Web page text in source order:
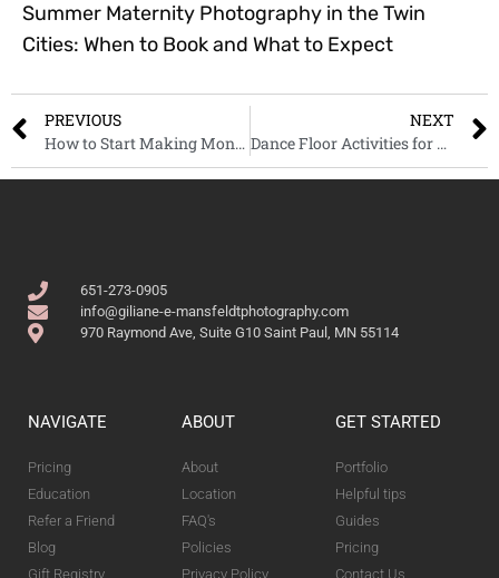
Summer Maternity Photography in the Twin
Cities: When to Book and What to Expect
PREVIOUS
How to Start Making Money with your Photography – Part 2
NEXT
Dance Floor Activities for a Fun Wedding
651-273-0905
info@giliane-e-mansfeldtphotography.com
970 Raymond Ave, Suite G10 Saint Paul, MN 55114
NAVIGATE
Pricing
Education
Refer a Friend
Blog
Gift Registry
ABOUT
About
Location
FAQ's
Policies
Privacy Policy
GET STARTED
Portfolio
Helpful tips
Guides
Pricing
Contact Us